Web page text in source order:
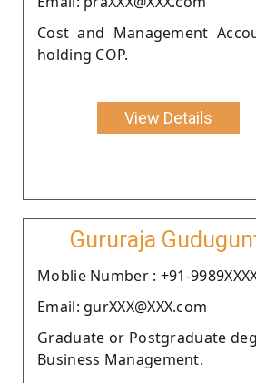
Cost and Management
holding COP.
View Details
Gururaja
Moblie Number : +91-
Email: gurXXX@XXX.com
Graduate or Postgraduate
Business Management.